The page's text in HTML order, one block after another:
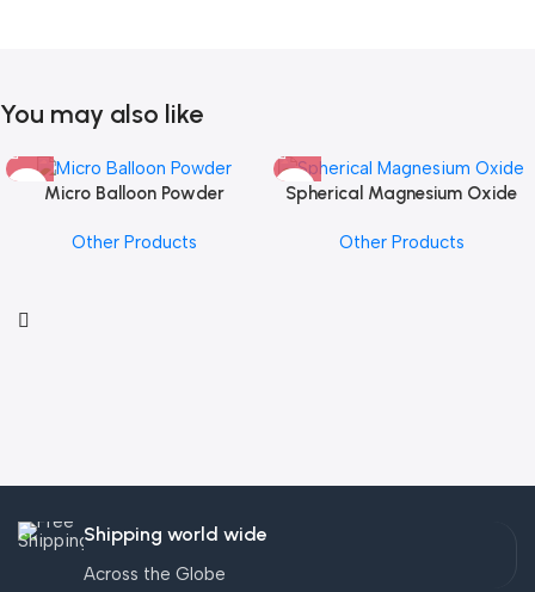
You may also like
Micro Balloon Powder
Other Products
Spherical Magnesium Oxide
Other Products
Shipping world wide
Across the Globe